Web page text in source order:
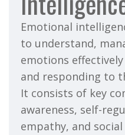
Emotional
to understand,
emotions
and responding to
It consists of key
awareness, self-
empathy, and